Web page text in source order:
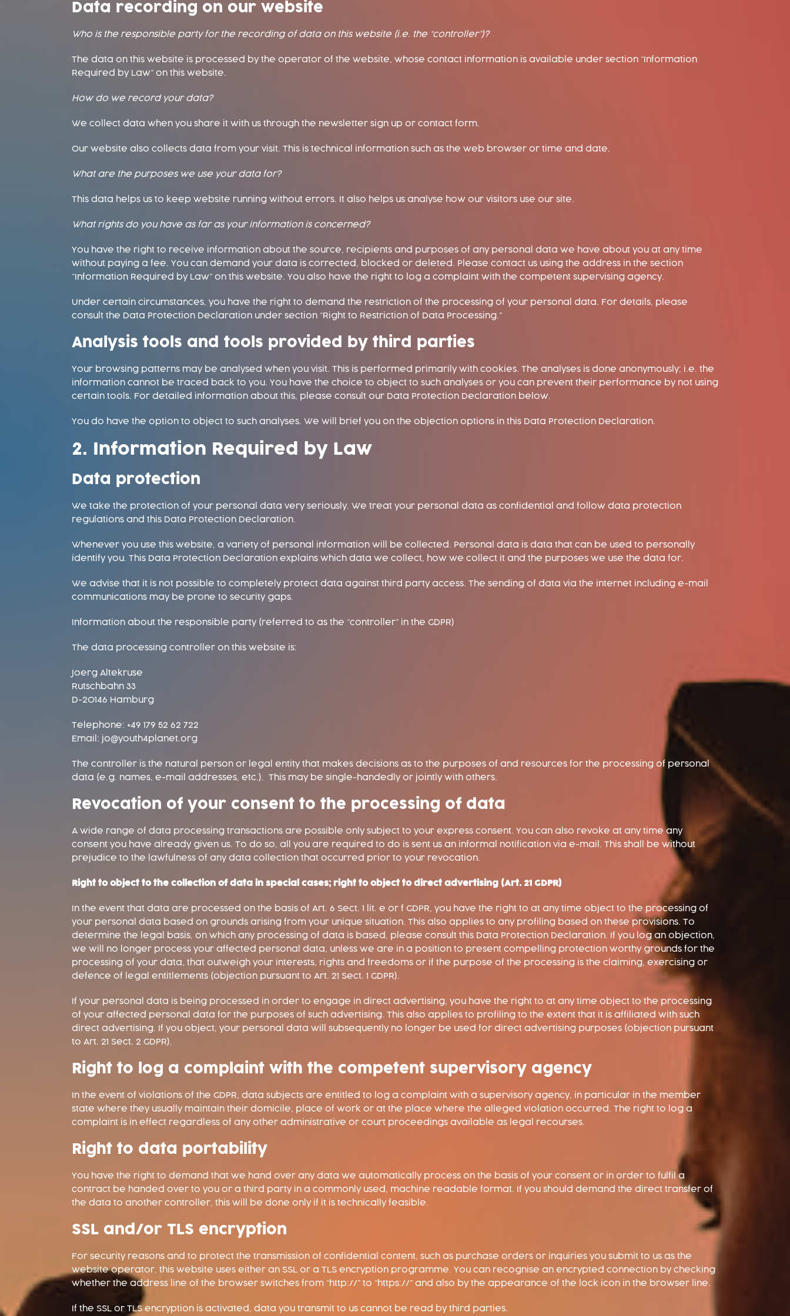
Data recording on our website
Who is the responsible party for the recording of data on this website (i.e. the “controller”)?
The data on this website is processed by the operator of the website, whose contact information is available under section “Information
Required by Law” on this website.
How do we record your data?
We collect data when you share it with us through the newsletter sign up or contact form.
Our website also collects data from your visit. This is technical information such as the web browser or time and date.
What are the purposes we use your data for?
This data helps us to keep website running without errors. It also helps us analyse how our visitors use our site.
What rights do you have as far as your information is concerned?
You have the right to receive information about the source, recipients and purposes of any personal data we have about you at any time
without paying a fee. You can demand your data is corrected, blocked or deleted. Please contact us using the address in the section
“Information Required by Law” on this website. You also have the right to log a complaint with the competent supervising agency.
Under certain circumstances, you have the right to demand the restriction of the processing of your personal data. For details, please
consult the Data Protection Declaration under section “Right to Restriction of Data Processing.”
Analysis tools and tools provided by third parties
Your browsing patterns may be analysed when you visit. This is performed primarily with cookies. The analyses is done anonymously; i.e. the
information cannot be traced back to you. You have the choice to object to such analyses or you can prevent their performance by not using
certain tools. For detailed information about this, please consult our Data Protection Declaration below.
You do have the option to object to such analyses. We will brief you on the objection options in this Data Protection Declaration.
2. Information Required by Law
Data protection
We take the protection of your personal data very seriously. We treat your personal data as confidential and follow data protection
regulations and this Data Protection Declaration.
Whenever you use this website, a variety of personal information will be collected. Personal data is data that can be used to personally
identify you. This Data Protection Declaration explains which data we collect, how we collect it and the purposes we use the data for.
We advise that it is not possible to completely protect data against third party access. The sending of data via the internet including e-mail
communications may be prone to security gaps.
Information about the responsible party (referred to as the “controller” in the GDPR)
The data processing controller on this website is:
Joerg Altekruse
Rutschbahn 33
D-20146 Hamburg
Telephone: +49 179 52 62 722
Email: jo@youth4planet.org
The controller is the natural person or legal entity that makes decisions as to the purposes of and resources for the processing of personal
data (e.g. names, e-mail addresses, etc.). This may be single-handedly or jointly with others.
Revocation of your consent to the processing of data
A wide range of data processing transactions are possible only subject to your express consent. You can also revoke at any time any
consent you have already given us. To do so, all you are required to do is sent us an informal notification via e-mail. This shall be without
prejudice to the lawfulness of any data collection that occurred prior to your revocation.
Right to object to the collection of data in special cases; right to object to direct advertising (Art. 21 GDPR)
In the event that data are processed on the basis of Art. 6 Sect. 1 lit. e or f GDPR, you have the right to at any time object to the processing of
your personal data based on grounds arising from your unique situation. This also applies to any profiling based on these provisions. To
determine the legal basis, on which any processing of data is based, please consult this Data Protection Declaration. If you log an objection,
we will no longer process your affected personal data, unless we are in a position to present compelling protection worthy grounds for the
processing of your data, that outweigh your interests, rights and freedoms or if the purpose of the processing is the claiming, exercising or
defence of legal entitlements (objection pursuant to Art. 21 Sect. 1 GDPR).
If your personal data is being processed in order to engage in direct advertising, you have the right to at any time object to the processing
of your affected personal data for the purposes of such advertising. This also applies to profiling to the extent that it is affiliated with such
direct advertising. If you object, your personal data will subsequently no longer be used for direct advertising purposes (objection pursuant
to Art. 21 Sect. 2 GDPR).
Right to log a complaint with the competent supervisory agency
In the event of violations of the GDPR, data subjects are entitled to log a complaint with a supervisory agency, in particular in the member
state where they usually maintain their domicile, place of work or at the place where the alleged violation occurred. The right to log a
complaint is in effect regardless of any other administrative or court proceedings available as legal recourses.
Right to data portability
You have the right to demand that we hand over any data we automatically process on the basis of your consent or in order to fulfil a
contract be handed over to you or a third party in a commonly used, machine readable format. If you should demand the direct transfer of
the data to another controller, this will be done only if it is technically feasible.
SSL and/or TLS encryption
For security reasons and to protect the transmission of confidential content, such as purchase orders or inquiries you submit to us as the
website operator, this website uses either an SSL or a TLS encryption programme. You can recognise an encrypted connection by checking
whether the address line of the browser switches from “http://” to “https://” and also by the appearance of the lock icon in the browser line.
If the SSL or TLS encryption is activated, data you transmit to us cannot be read by third parties.